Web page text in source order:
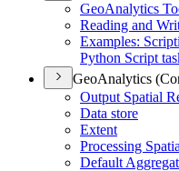
GeoAnalytics
Reading and
Examples:
Python Script
GeoAnalytics
Output Spatial
Data store
Extent
Processing
Default